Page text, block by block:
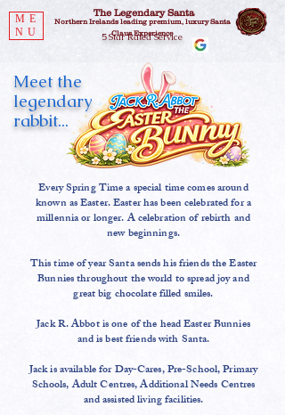
The Legendary Santa
Northern Irelands leading premium, luxury Santa
Claus Experience
5 Star Rated Service
ME
NU
Meet the
legendary
rabbit...
Every Spring Time a special time comes around
known as Easter. Easter has been celebrated for a
millennia or longer. A celebration of rebirth and
new beginnings.
This time of year Santa sends his friends the Easter
Bunnies throughout the world to spread joy and
great big chocolate filled smiles.
Jack R. Abbot is one of the head Easter Bunnies
and is best friends with Santa.
Jack is available for Day-Cares, Pre-School, Primary
Schools, Adult Centres, Additional Needs Centres
and assisted living facilities.